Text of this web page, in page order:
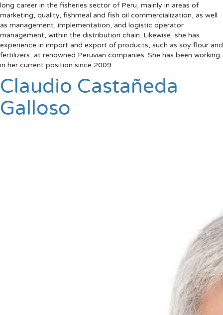
long career in the fisheries sector of Peru, mainly in areas of
marketing, quality, fishmeal and fish oil commercialization, as well
as management, implementation, and logistic operator
management, within the distribution chain. Likewise, she has
experience in import and export of products, such as soy flour and
fertilizers, at renowned Peruvian companies. She has been working
in her current position since 2009.
Claudio Castañeda
Galloso